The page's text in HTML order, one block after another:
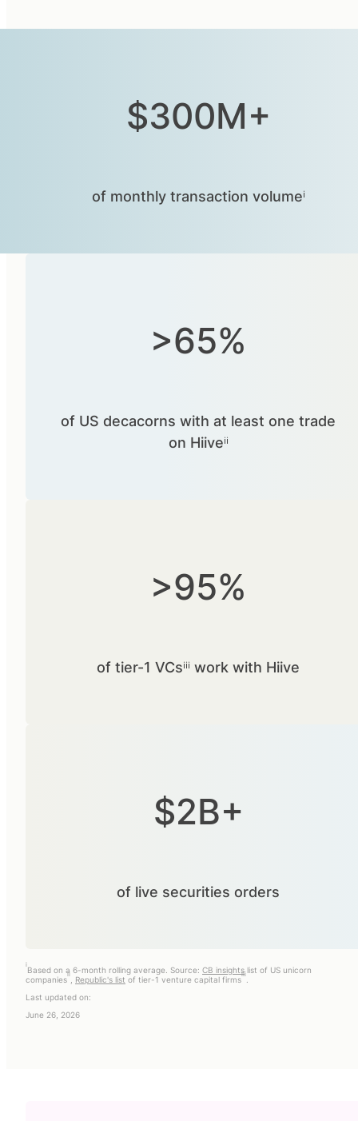
$300M+
of monthly transaction volumeⁱ
>65%
of US decacorns with at least one trade
on Hiiveⁱⁱ
>95%
of tier-1 VCsⁱⁱⁱ work with Hiive
$2B+
of live securities orders
i
Based on a 6-month rolling average. Source: CB insightslist of US unicorn
companies
ii
Republic's list of tier-1 venture capital firms
iii
Last updated on:
June 26, 2026